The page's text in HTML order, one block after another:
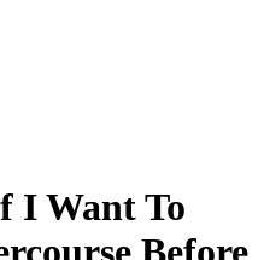
I Want To